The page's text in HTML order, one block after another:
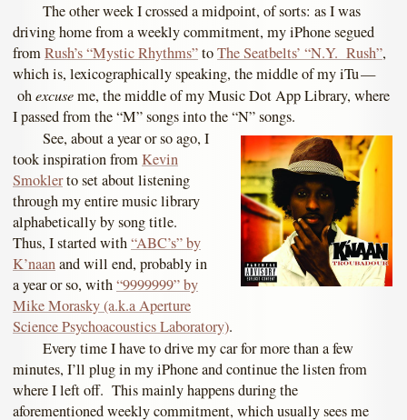
The other week I crossed a midpoint, of sorts: as I was
driving home from a weekly commitment, my iPhone segued
fromRush’s “Mystic Rhythms”toThe Seatbelts’ “N.Y. Rush”,
which is, lexicographically speaking, the middle of my iTu —
ohexcuseme, the middle of my Music Dot App Library, where
I passed from the “M” songs into the “N” songs.
See, about a year or so ago, I
took inspiration fromKevin
Smoklerto set about listening
through my entire music library
alphabetically by song title.
Thus, I started with“ABC’s” by
K’naanand will end, probably in
a year or so, with“9999999” by
Mike Morasky (a.k.a Aperture
Science Psychoacoustics Laboratory).
Every time I have to drive my car for more than a few
minutes, I’ll plug in my iPhone and continue the listen from
where I left off. This mainly happens during the
aforementioned weekly commitment, which usually sees me